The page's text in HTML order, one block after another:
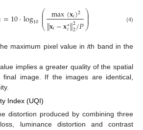
=10·log10 ⎛
⎝
⎜
⎜
⎜ max(𝐱𝑖)2
∥𝐱𝑖−𝐱∗
𝑖∥2
2/𝑃⎞
⎠
⎟
⎟
⎟ (4)
maximum pixel value inith band in the
implies a greater quality of the spatial
final image. If the images are identical,
Index (UQI)
distortion produced by combining three
luminance distortion and contrast